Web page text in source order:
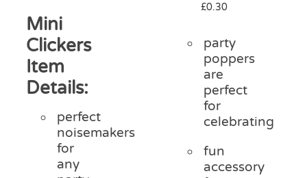
Halloween
SALE
Mini
Clickers
Item
Details:
perfect
noisemakers
for
any
£0.30
party
poppers
are
perfect
for
celebrating
fun
accessory